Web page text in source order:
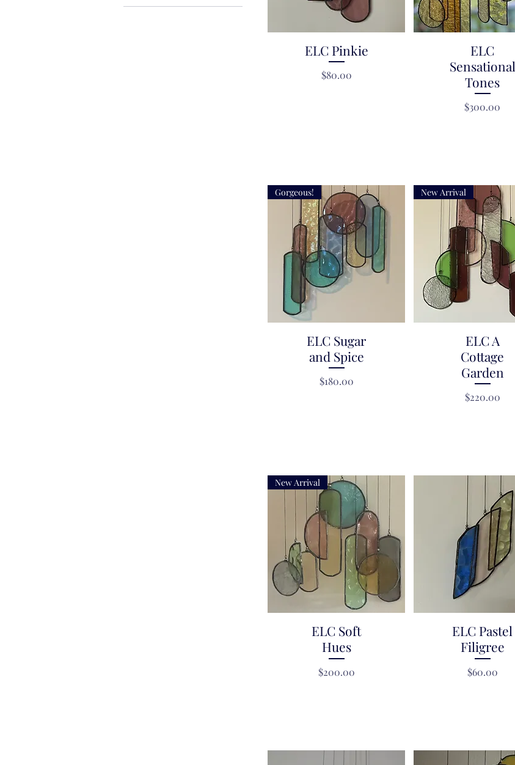
Quick View
ELC Pinkie
Price
$80.00
Quick View
ELC
Sensational
Tones
Price
$300.00
Quick View
Gorgeous!
ELC Sugar
and Spice
Price
$180.00
Quick View
New Arrival
ELC A
Cottage
Garden
Price
$220.00
Quick View
New Arrival
ELC Soft
Hues
Price
$200.00
Quick View
ELC Pastel
Filigree
Price
$60.00